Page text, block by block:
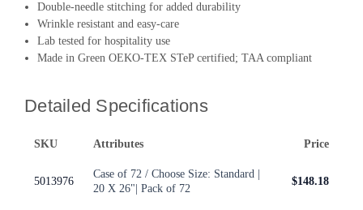
Double-needle stitching for added durability
Wrinkle resistant and easy-care
Lab tested for hospitality use
Made in Green OEKO-TEX STeP certified; TAA compliant
Detailed Specifications
SKU Attributes Price
5013976
Case of 72 / Choose Size: Standard |
20 X 26"| Pack of 72
$148.18